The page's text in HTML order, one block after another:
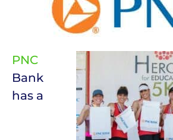
PNC
Bank
has a